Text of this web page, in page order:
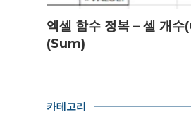
엑셀 함수 정복 – 셀 개
(Sum)
카테고리